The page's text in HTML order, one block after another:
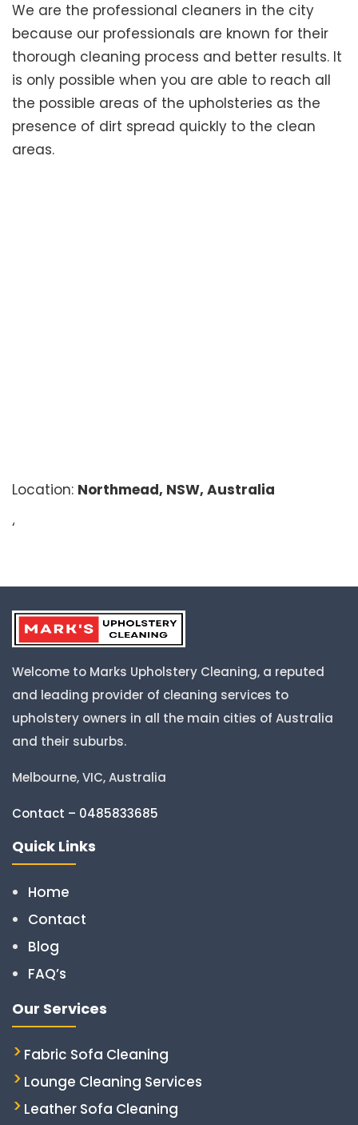
We are the professional cleaners in the city
because our professionals are known for their
thorough cleaning process and better results. It
is only possible when you are able to reach all
the possible areas of the upholsteries as the
presence of dirt spread quickly to the clean
areas.
Location: Northmead, NSW, Australia
‘
Welcome to Marks Upholstery Cleaning, a reputed
and leading provider of cleaning services to
upholstery owners in all the main cities of Australia
and their suburbs.
Melbourne, VIC, Australia
Contact – 0485833685
Quick Links
Home
Contact
Blog
FAQ’s
Our Services
Fabric Sofa Cleaning
Lounge Cleaning Services
Leather Sofa Cleaning